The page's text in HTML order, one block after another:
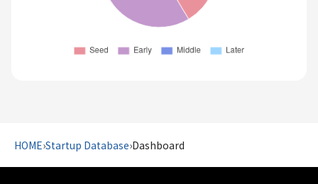
HOME›Startup Database›Dashboard